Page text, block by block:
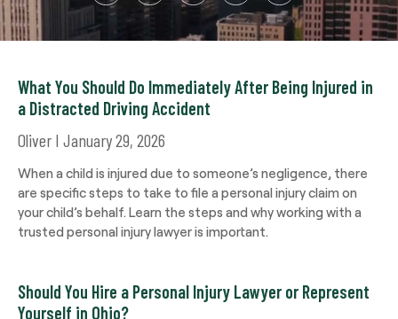
What You Should Do Immediately After Being Injured in
a Distracted Driving Accident
Oliver January 29, 2026
When a child is injured due to someone’s negligence, there
are specific steps to take to file a personal injury claim on
your child’s behalf. Learn the steps and why working with a
trusted personal injury lawyer is important.
Should You Hire a Personal Injury Lawyer or Represent
Yourself in Ohio?